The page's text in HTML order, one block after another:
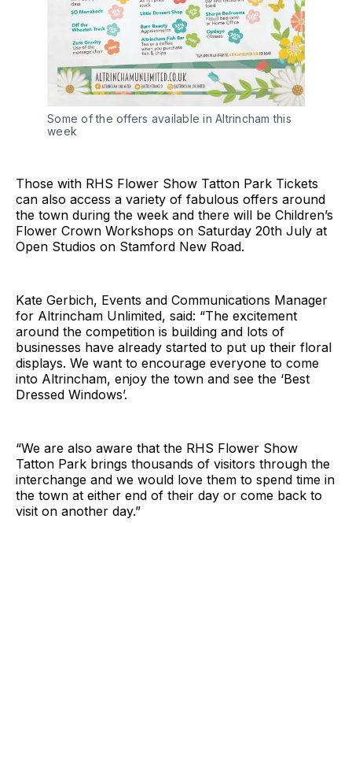
Some of the offers available in Altrincham this
week
Those with RHS Flower Show Tatton Park Tickets
can also access a variety of fabulous offers around
the town during the week and there will be Children’s
Flower Crown Workshops on Saturday 20th July at
Open Studios on Stamford New Road.
Kate Gerbich, Events and Communications Manager
for Altrincham Unlimited, said: “The excitement
around the competition is building and lots of
businesses have already started to put up their floral
displays. We want to encourage everyone to come
into Altrincham, enjoy the town and see the ‘Best
Dressed Windows’.
“We are also aware that the RHS Flower Show
Tatton Park brings thousands of visitors through the
interchange and we would love them to spend time in
the town at either end of their day or come back to
visit on another day.”